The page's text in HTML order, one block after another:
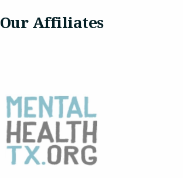
Our Affiliates